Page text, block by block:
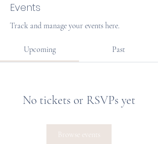
Events
Track and manage your events here.
Upcoming Past
No tickets or RSVPs yet
Browse events